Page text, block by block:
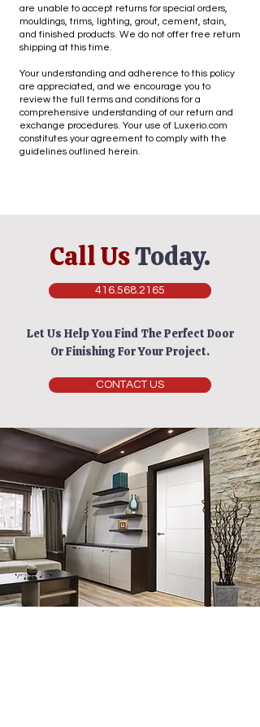
locations may be added in the future.
Most of our products carry a warranty
covering manufacturing defects. The
our products. The warranty does not cover
regular wear and tear, discoloration due to
exposure to light, heat, misuse, shrinkage
or pilling of materials, or abusive wear.
Goods requiring assembly need special care
and/or hardware claims must be made
assembly errors and/or mishandling of parts,
most notably scratches, are not covered by
this guarantee.
are unable to accept returns for special orders,
mouldings, trims, lighting, grout, cement, stain,
and finished products. We do not offer free return
shipping at this time.
Your understanding and adherence to this policy
are appreciated, and we encourage you to
review the full terms and conditions for a
comprehensive understanding of our return and
exchange procedures. Your use of Luxerio.com
constitutes your agreement to comply with the
guidelines outlined herein.
Call UsToday.
416.568.2165
Let Us Help You Find The Perfect Door
Or Finishing For Your Project.
CONTACT US